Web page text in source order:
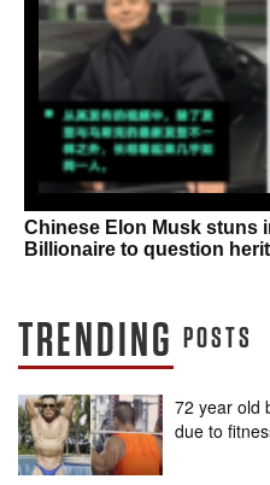
Chinese Elon Musk stuns
Billionaire to question
TRENDING POSTS
72 year old
due to